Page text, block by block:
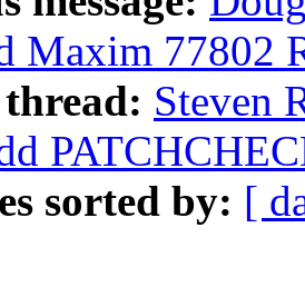
Maxim 77802
Steven
sorted by: [